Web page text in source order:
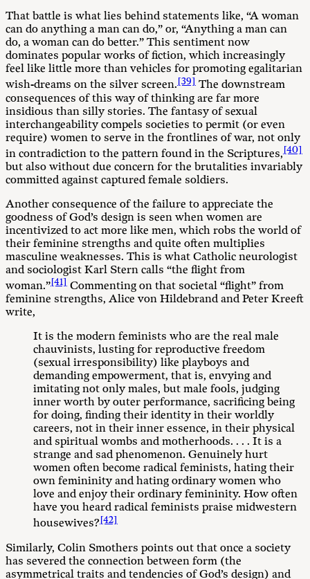
That battle is what lies behind statements like, “A woman
can do anything a man can do,” or, “Anything a man can
do, a woman can do better.” This sentiment now
dominates popular works of fiction, which increasingly
feel like little more than vehicles for promoting egalitarian
wish-dreams on the silver screen.[39] The downstream
consequences of this way of thinking are far more
insidious than silly stories. The fantasy of sexual
interchangeability compels societies to permit (or even
require) women to serve in the frontlines of war, not only
in contradiction to the pattern found in the Scriptures, [40]
but also without due concern for the brutalities invariably
committed against captured female soldiers.
Another consequence of the failure to appreciate the
goodness of God’s design is seen when women are
incentivized to act more like men, which robs the world of
their feminine strengths and quite often multiplies
masculine weaknesses. This is what Catholic neurologist
and sociologist Karl Stern calls “the flight from
woman.”[41] Commenting on that societal “flight” from
feminine strengths, Alice von Hildebrand and Peter Kreeft
write,
It is the modern feminists who are the real male
chauvinists, lusting for reproductive freedom
(sexual irresponsibility) like playboys and
demanding empowerment, that is, envying and
imitating not only males, but male fools, judging
inner worth by outer performance, sacrificing being
for doing, finding their identity in their worldly
careers, not in their inner essence, in their physical
and spiritual wombs and motherhoods. . . . It is a
strange and sad phenomenon. Genuinely hurt
women often become radical feminists, hating their
own femininity and hating ordinary women who
love and enjoy their ordinary femininity. How often
have you heard radical feminists praise midwestern
housewives?[42]
Similarly, Colin Smothers points out that once a society
has severed the connection between form (the
asymmetrical traits and tendencies of God’s design) and